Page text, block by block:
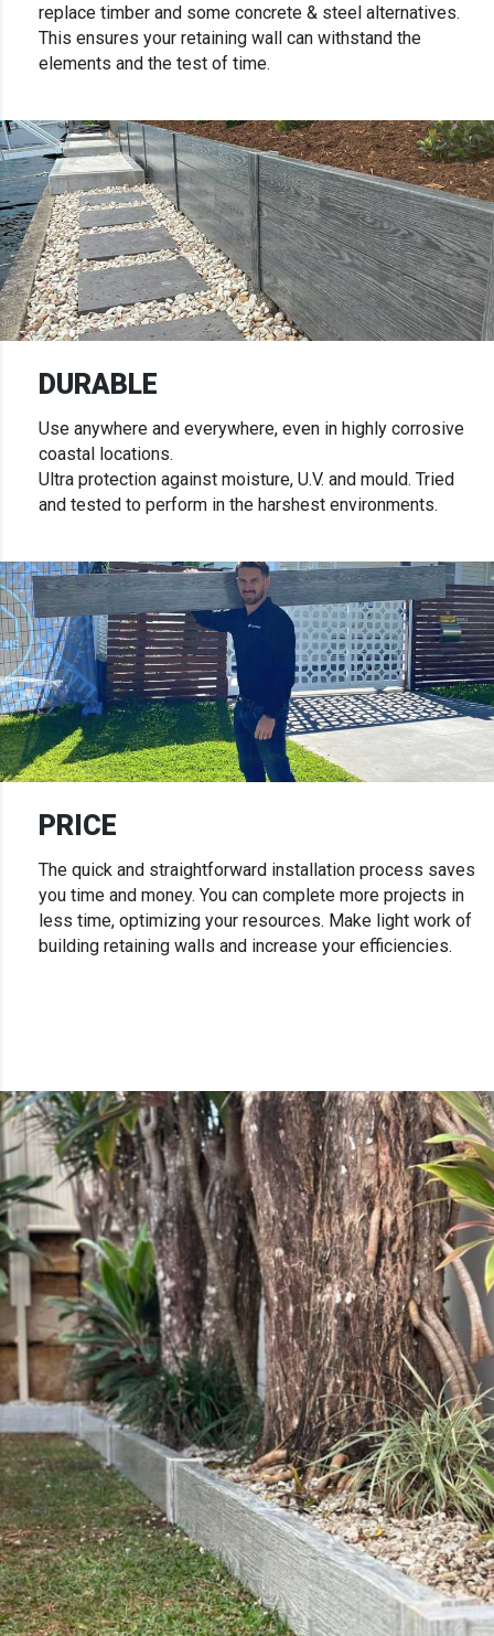
replace timber and some concrete & steel alternatives.
This ensures your retaining wall can withstand the
elements and the test of time.
DURABLE
Use anywhere and everywhere, even in highly corrosive
coastal locations.
Ultra protection against moisture, U.V. and mould. Tried
and tested to perform in the harshest environments.
PRICE
The quick and straightforward installation process saves
you time and money. You can complete more projects in
less time, optimizing your resources. Make light work of
building retaining walls and increase your efficiencies.